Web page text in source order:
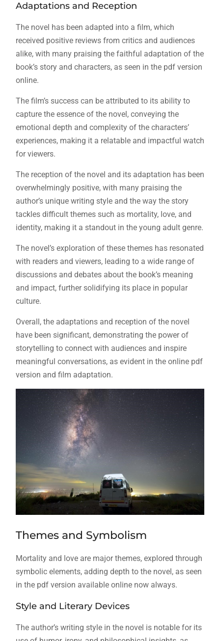
Adaptations and Reception
The novel has been adapted into a film, which
received positive reviews from critics and audiences
alike, with many praising the faithful adaptation of the
book’s story and characters, as seen in the pdf version
online.
The film’s success can be attributed to its ability to
capture the essence of the novel, conveying the
emotional depth and complexity of the characters’
experiences, making it a relatable and impactful watch
for viewers.
The reception of the novel and its adaptation has been
overwhelmingly positive, with many praising the
author’s unique writing style and the way the story
tackles difficult themes such as mortality, love, and
identity, making it a standout in the young adult genre.
The novel’s exploration of these themes has resonated
with readers and viewers, leading to a wide range of
discussions and debates about the book’s meaning
and impact, further solidifying its place in popular
culture.
Overall, the adaptations and reception of the novel
have been significant, demonstrating the power of
storytelling to connect with audiences and inspire
meaningful conversations, as evident in the online pdf
version and film adaptation.
Themes and Symbolism
Mortality and love are major themes, explored through
symbolicelements, adding depth to the novel, as seen
in the pdf version available online now always.
Style and Literary Devices
The author’s writing style in the novel is notable for its